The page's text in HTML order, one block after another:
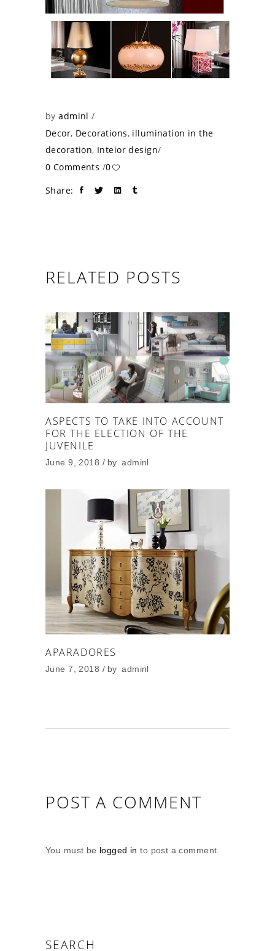
byadminl
Decor, Decorations, illumination in the
decoration, Inteior design
0 Comments 0
Share:
RELATED POSTS
ASPECTS TO TAKE INTO ACCOUNT
FOR THE ELECTION OF THE
JUVENILE
June 9, 2018 by adminl
APARADORES
June 7, 2018 by adminl
POST A COMMENT
You must be logged in to post a comment.
SEARCH